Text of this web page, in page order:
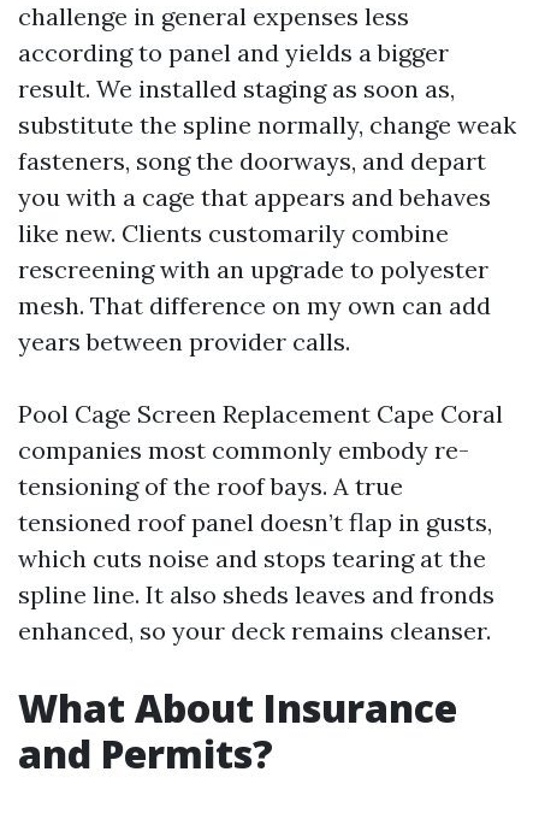
challenge in general expenses less
according to panel and yields a bigger
result. We installed staging as soon as,
substitute the spline normally, change weak
fasteners, song the doorways, and depart
you with a cage that appears and behaves
like new. Clients customarily combine
rescreening with an upgrade to polyester
mesh. That difference on my own can add
years between provider calls.
Pool Cage Screen Replacement Cape Coral
companies most commonly embody re-
tensioning of the roof bays. A true
tensioned roof panel doesn’t flap in gusts,
which cuts noise and stops tearing at the
spline line. It also sheds leaves and fronds
enhanced, so your deck remains cleanser.
What About Insurance
and Permits?